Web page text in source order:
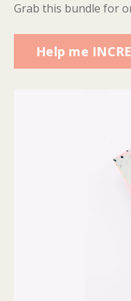
Grab this bundle for
Help me